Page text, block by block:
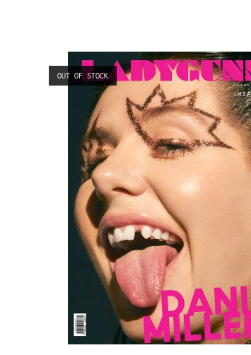
OUT OF STOCK